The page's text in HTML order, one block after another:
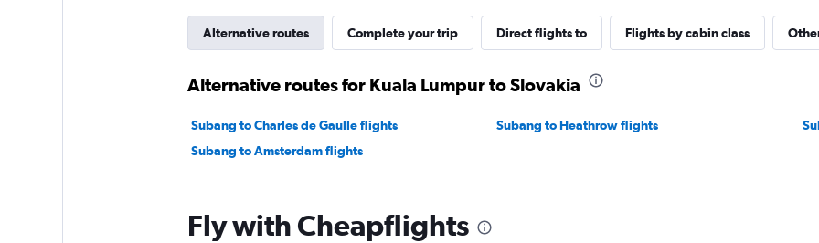
Alternative routes Complete your trip Direct flights to Flights by cabin class
Alternative routes for Kuala Lumpur to Slovakia
Subang to Charles de Gaulle flights Subang to Heathrow flights
Subang to Amsterdam flights
Fly with Cheapflights